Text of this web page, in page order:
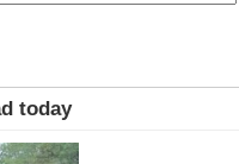
today